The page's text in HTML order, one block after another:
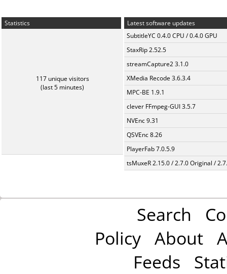
Statistics
117 unique visitors
(last 5 minutes)
Latest software updates
SubtitleYC 0.4.0 CPU / 0.4.0 GPU
StaxRip 2.52.5
streamCapture2 3.1.0
XMedia Recode 3.6.3.4
MPC-BE 1.9.1
clever FFmpeg-GUI 3.5.7
NVEnc 9.31
QSVEnc 8.26
PlayerFab 7.0.5.9
tsMuxeR 2.15.0 / 2.7.0 Original /
Search
Policy About
Feeds